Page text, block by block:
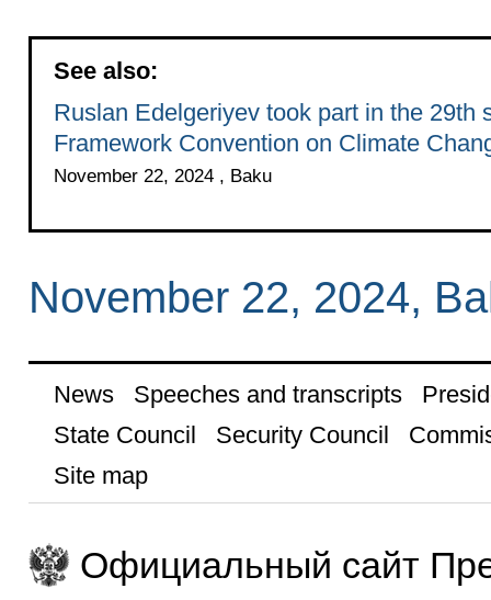
See also:
Ruslan Edelgeriyev took part in the 29th
Framework Convention on Climate
November 22, 2024 , Baku
November 22, 2024,
News Speeches and transcripts
State Council
Security Council
Site map
Официальный сайт